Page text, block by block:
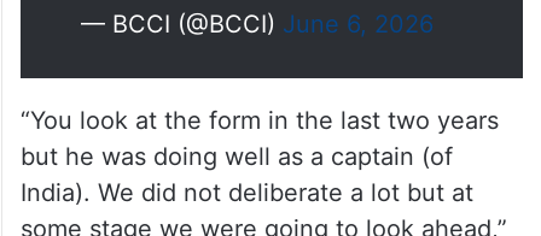
“You look at the form in the last two years
but he was doing well as a captain (of
India). We did not deliberate a lot but at